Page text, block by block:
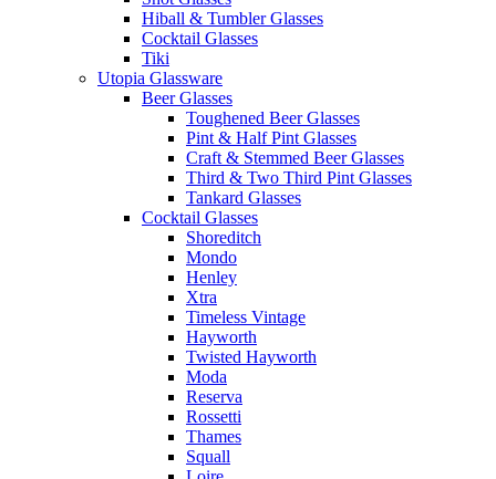
Hiball & Tumbler Glasses
Cocktail Glasses
Tiki
Utopia Glassware
Beer Glasses
Toughened Beer Glasses
Pint & Half Pint Glasses
Craft & Stemmed Beer Glasses
Third & Two Third Pint Glasses
Tankard Glasses
Cocktail Glasses
Shoreditch
Mondo
Henley
Xtra
Timeless Vintage
Hayworth
Twisted Hayworth
Moda
Reserva
Rossetti
Thames
Squall